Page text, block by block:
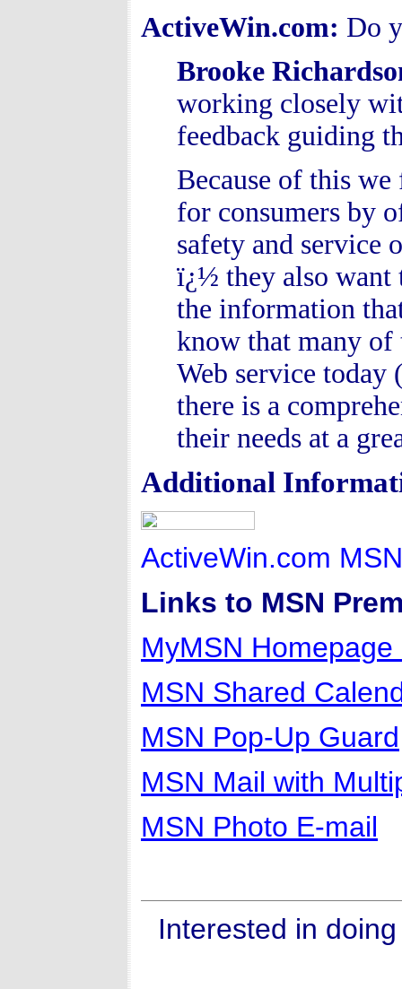
ActiveWin.com: Do
Brooke
working closely
feedback guiding
Because of this
for consumers by
safety and service
ï¿½ they also want
the information
know that many of
Web service
there is a
their needs at a
Additional
ActiveWin.com
Links to MSN
MyMSN
MSN Shared
MSN Pop-Up Guard
MSN Mail with
MSN Photo E-mail
Interested in